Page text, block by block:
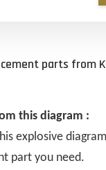
parts from
this diagram :
explosive
part you need.